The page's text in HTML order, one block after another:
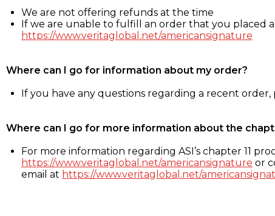
We are not offering refunds at the time
If we are unable to fulfill an order that you placed
https://www.veritaglobal.net/americansignature
Where can I go for information about my order?
If you have any questions regarding a recent
Where can I go for more information about the
For more information regarding ASI’s chapter 11
https://www.veritaglobal.net/americansignature or
email at https://www.veritaglobal.net/